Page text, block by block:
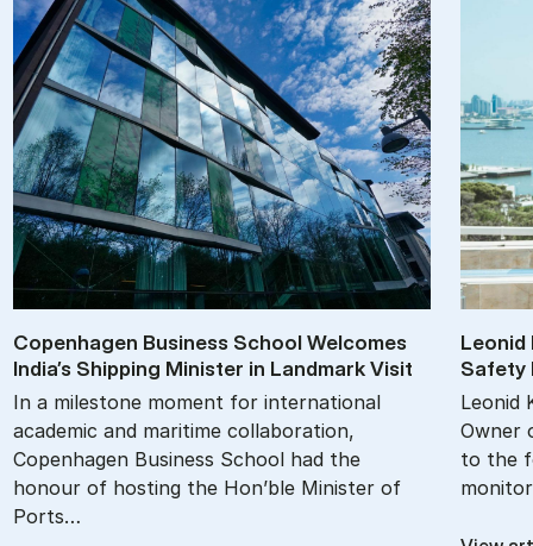
Copen­ha­gen Busi­ness School Wel­comes
In­dia’s Ship­ping Min­is­ter in Land­mark Vis­it
In a milestone moment for international
academic and maritime collaboration,
Copenhagen Business School had the
honour of hosting the Hon’ble Minister of
Ports…
Le­onid
Safety
Leonid
Owner
to the